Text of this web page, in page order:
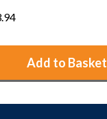
Add to Basket